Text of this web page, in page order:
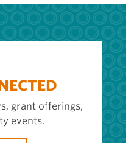
grant offerings,
events.